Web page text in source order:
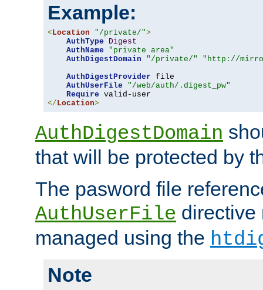
Example:
< Location "/private/">
AuthType
Digest
AuthName
"private area"
AuthDigestDomain
"/private/"
"http://
AuthDigestProvider file
AuthUserFile
"/web/auth/.digest_pw"
Require
</ Location>
AuthDigestDomain
that will be protected by
The pasword file
AuthUserFile directive
managed using the
Note